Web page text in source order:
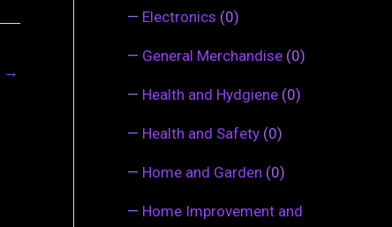
→
— Electronics (0)
— General Merchandise (0)
— Health and Hydgiene (0)
— Health and Safety (0)
— Home and Garden (0)
— Home Improvement and